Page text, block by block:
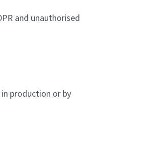
and unauthorised
production or by